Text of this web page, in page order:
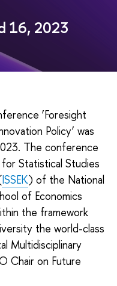
16, 2023
‘Foresight
Policy’ was
The conference
Statistical Studies
ISSEK) of the National
of Economics
the framework
the world-class
Multidisciplinary
Chair on Future